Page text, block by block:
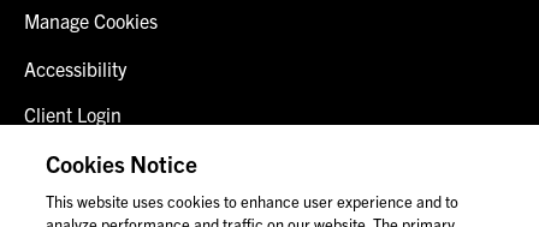
Manage Cookies
Accessibility
Client Login
Fraud Alert
Contact Us
Cookies Notice
This website uses cookies to enhance user experience and to